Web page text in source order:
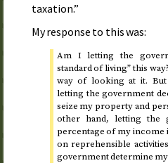
taxation.”
My response to this was:
Am I letting the
standard of living” this
way of looking at it.
letting the government
seize my property and
other hand, letting the
percentage of my income
on reprehensible
government determine